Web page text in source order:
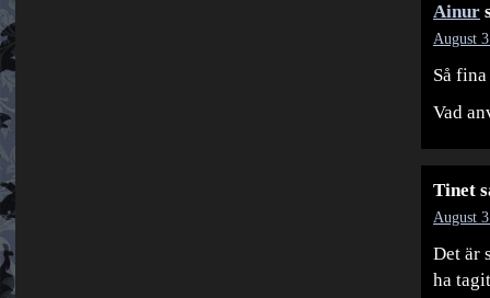
Ainur
August
Så
Vad
Tinet
August
Det är
ha